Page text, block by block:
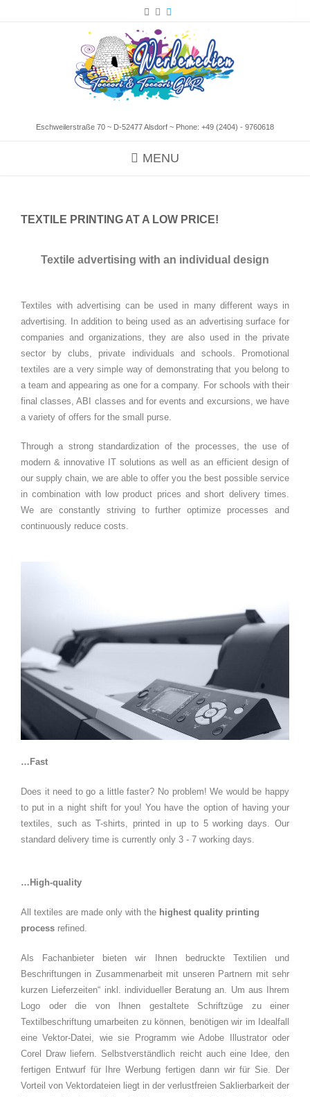
Eschweilerstraße 70 ~ D-52477 Alsdorf ~ Phone: +49 (2404) - 9760618
MENU
TEXTILE PRINTING AT A LOW PRICE!
Textile advertising with an individual design
Textiles with advertising can be used in many different ways in
advertising. In addition to being used as an advertising surface for
companies and organizations, they are also used in the private
sector by clubs, private individuals and schools. Promotional
textiles are a very simple way of demonstrating that you belong to
a team and appearing as one for a company. For schools with their
final classes, ABI classes and for events and excursions, we have
a variety of offers for the small purse.
Through a strong standardization of the processes, the use of
modern & innovative IT solutions as well as an efficient design of
our supply chain, we are able to offer you the best possible service
in combination with low product prices and short delivery times.
We are constantly striving to further optimize processes and
continuously reduce costs.
…Fast
Does it need to go a little faster? No problem! We would be happy
to put in a night shift for you! You have the option of having your
textiles, such as T-shirts, printed in up to 5 working days. Our
standard delivery time is currently only 3 - 7 working days.
…High-quality
All textiles are made only with the highest quality printing
process refined.
Als Fachanbieter bieten wir Ihnen bedruckte Textilien und
Beschriftungen in Zusammenarbeit mit unseren Partnern mit sehr
kurzen Lieferzeiten“ inkl. individueller Beratung an. Um aus Ihrem
Logo oder die von Ihnen gestaltete Schriftzüge zu einer
Textilbeschriftung umarbeiten zu können, benötigen wir im Idealfall
eine Vektor-Datei, wie sie Programm wie Adobe Illustrator oder
Corel Draw liefern. Selbstverständlich reicht auch eine Idee, den
fertigen Entwurf für Ihre Werbung fertigen dann wir für Sie. Der
Vorteil von Vektordateien liegt in der verlustfreien Saklierbarkeit der